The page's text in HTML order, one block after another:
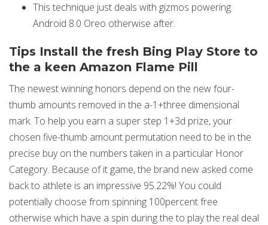
This technique just deals with gizmos powering
Android 8.0 Oreo otherwise after.
Tips Install the fresh Bing Play Store to
the a keen Amazon Flame Pill
The newest winning honors depend on the new four-
thumb amounts removed in the a-1+three dimensional
mark. To help you earn a super step 1+3d prize, your
chosen five-thumb amount permutation need to be in the
precise buy on the numbers taken in a particular Honor
Category. Because of it game, the brand new asked come
back to athlete is an impressive 95.22%! You could
potentially choose from spinning 100percent free
otherwise which have a spin during the to play the real deal